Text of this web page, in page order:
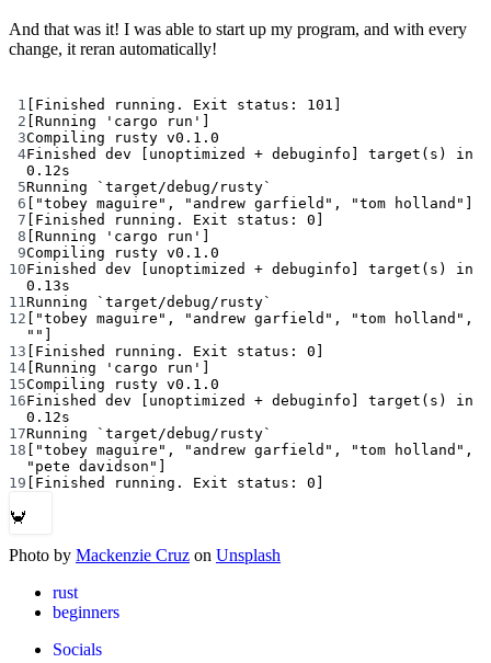
And that was it! I was able to start up my program, and with every
change, it reran automatically!
Terminal window
1 [Finished running. Exit status: 101]
2 [Running 'cargo run'
3Compiling rusty v0.1.0
4Finished dev [unoptimized + debuginfo] target ( s ) in
0.12s
5Running ` target/debug/rusty`
6
"tobey maguire" , "andrew garfield" , "tom holland"
7 [Finished running. Exit status: 0]
8 [Running 'cargo run'
9Compiling rusty v0.1.0
10Finished dev [unoptimized + debuginfo] target ( s ) in
0.13s
11Running ` target/debug/rusty`
12
"tobey maguire" , "andrew garfield" , "tom holland"
""
13 [Finished running. Exit status: 0]
14 [Running 'cargo run'
15Compiling rusty v0.1.0
16Finished dev [unoptimized + debuginfo] target ( s ) in
0.12s
17Running ` target/debug/rusty`
18
"tobey maguire" , "andrew garfield" , "tom holland"
"pete davidson"
19 [Finished running. Exit status: 0]
🦀
Photo by Mackenzie Cruz on Unsplash
rust
beginners
Socials